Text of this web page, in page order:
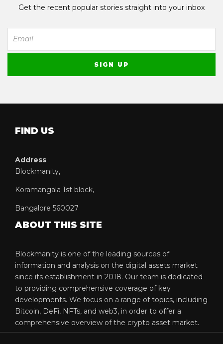
Get the recent popular stories straight into your inbox
FIND US
Address
Blockmanity,
Koramangala 1st block,
Bangalore 560027
ABOUT THIS SITE
Blockmanity is one of the leading sources of
information and analysis on the digital assets market
since its establishment in 2018. Our team is dedicated
to providing comprehensive coverage of key
developments. We focus on a range of topics, including
Bitcoin, DeFi, NFTs, and web3, in order to offer a
comprehensive overview of the crypto asset market.